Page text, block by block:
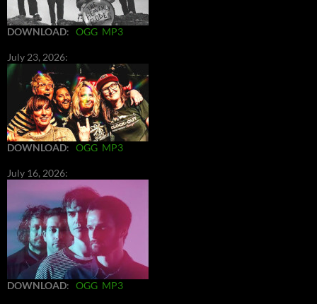
DOWNLOAD: OGG MP3
July 23, 2026:
DOWNLOAD: OGG MP3
July 16, 2026:
DOWNLOAD: OGG MP3